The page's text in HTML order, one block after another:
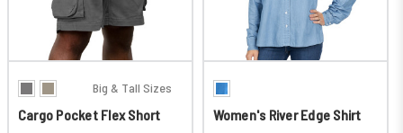
Big & Tall Sizes
Cargo Pocket Flex Short Women's River Edge Shirt